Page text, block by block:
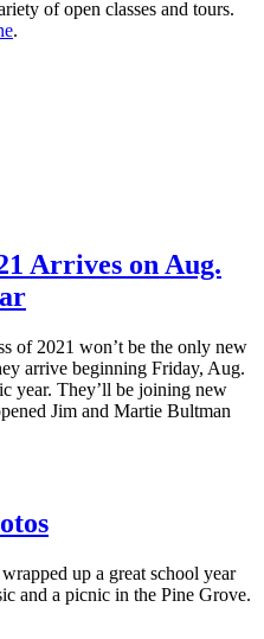
of open classes and tours.
.
Arrives on Aug.
of 2021 won’t be the only new
arrive beginning Friday, Aug.
year. They’ll be joining new
Jim and Martie Bultman
up a great school year
and a picnic in the Pine Grove.